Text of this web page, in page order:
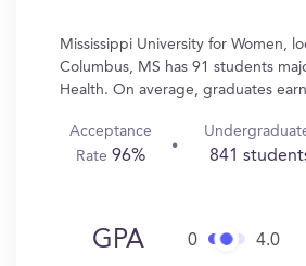
Mississippi University for Women,
Columbus, MS has 91 students
Health. On average, graduates
Acceptance
Rate 96% 841
GPA 0 4.0